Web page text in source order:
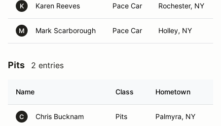
K Karen Reeves Pace Car Rochester, NY
M Mark Scarborough Pace Car Holley, NY
Pits 2 entries
Name Class Hometown
C Chris Bucknam Pits Palmyra, NY